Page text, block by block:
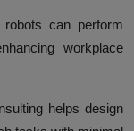
robots can perform
workplace
helps design